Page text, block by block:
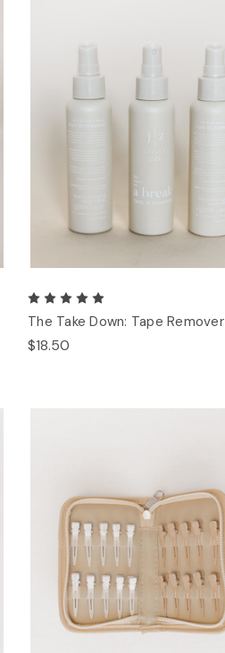
The Take Down: Tape Remover
$18.50